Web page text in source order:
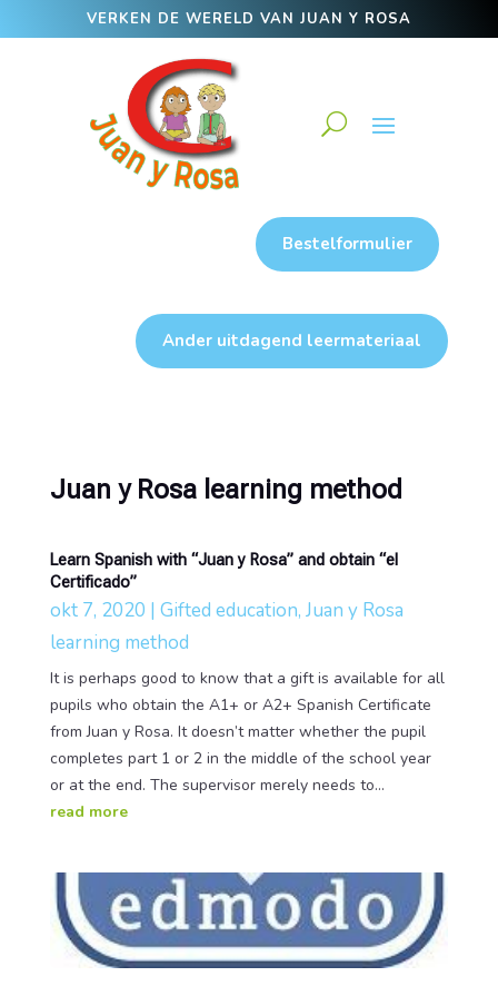
VERKEN DE WERELD VAN JUAN Y ROSA
Bestelformulier
Ander uitdagend leermateriaal
Juan y Rosa learning method
Learn Spanish with “Juan y Rosa” and obtain “el
Certificado”
okt 7, 2020 | Gifted education, Juan y Rosa
learning method
It is perhaps good to know that a gift is available for all
pupils who obtain the A1+ or A2+ Spanish Certificate
from Juan y Rosa. It doesn’t matter whether the pupil
completes part 1 or 2 in the middle of the school year
or at the end. The supervisor merely needs to...
read more